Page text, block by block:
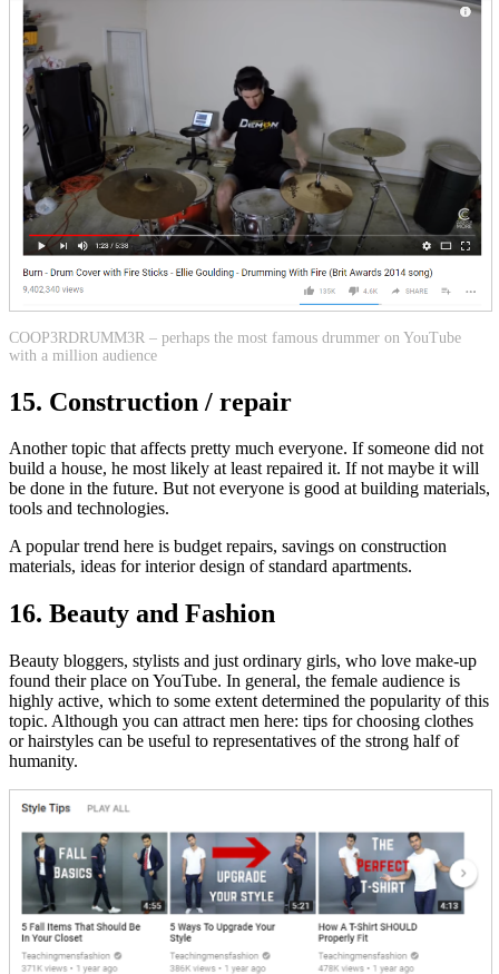
COOP3RDRUMM3R – perhaps the most famous drummer on YouTube
with a million audience
15. Construction / repair
Another topic that affects pretty much everyone. If someone did not
build a house, he most likely at least repaired it. If not maybe it will
be done in the future. But not everyone is good at building materials,
tools and technologies.
A popular trend here is budget repairs, savings on construction
materials, ideas for interior design of standard apartments.
16. Beauty and Fashion
Beauty bloggers, stylists and just ordinary girls, who love make-up
found their place on YouTube. In general, the female audience is
highly active, which to some extent determined the popularity of this
topic. Although you can attract men here: tips for choosing clothes
or hairstyles can be useful to representatives of the strong half of
humanity.